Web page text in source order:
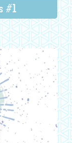
#1